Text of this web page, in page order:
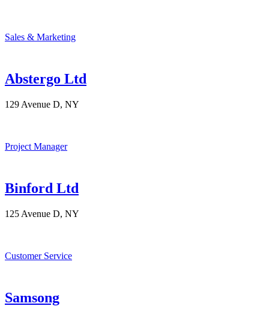
Sales & Marketing
Abstergo Ltd
129 Avenue D, NY
Project Manager
Binford Ltd
125 Avenue D, NY
Customer Service
Samsong